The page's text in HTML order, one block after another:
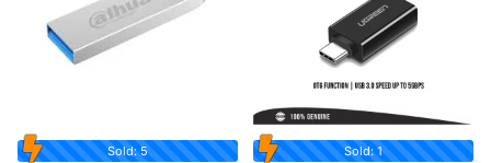
Sold: 5 Sold: 1